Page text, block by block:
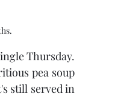
Thursday.
pea soup
still served in